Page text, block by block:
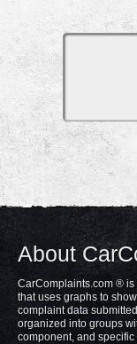
About
CarComplaints.com ®
that uses graphs to
complaint data
organized into groups
component, and specific